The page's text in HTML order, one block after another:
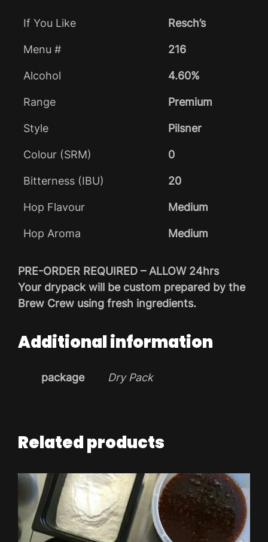
If You Like Resch’s
Menu # 216
Alcohol 4.60%
Range Premium
Style Pilsner
Colour (SRM) 0
Bitterness (IBU) 20
Hop Flavour Medium
Hop Aroma Medium
PRE-ORDER REQUIRED – ALLOW 24hrs
Your drypack will be custom prepared by the
Brew Crew using fresh ingredients.
Additional information
package Dry Pack
Related products